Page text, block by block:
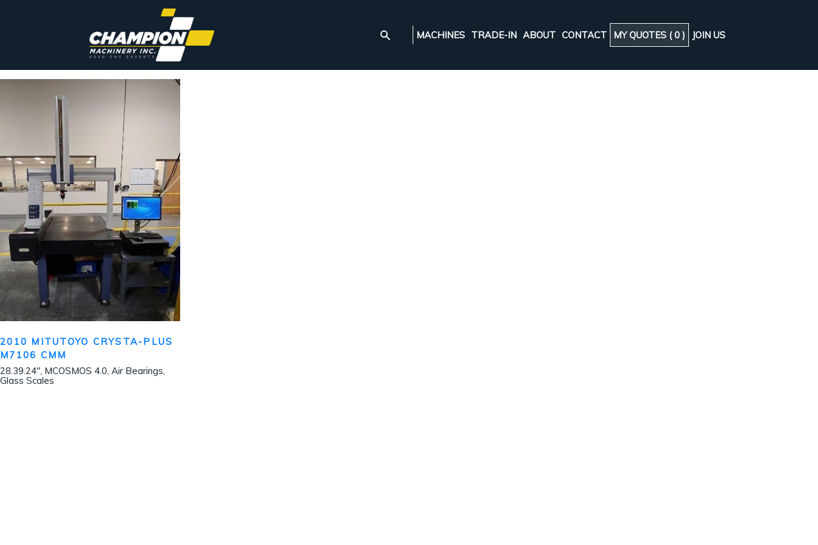
MACHINES TRADE-IN ABOUT CONTACT MY QUOTES (0 ) JOIN US
2010 MITUTOYO CRYSTA-PLUS
M7106 CMM
28.39.24″, MCOSMOS 4.0, Air Bearings,
Glass Scales